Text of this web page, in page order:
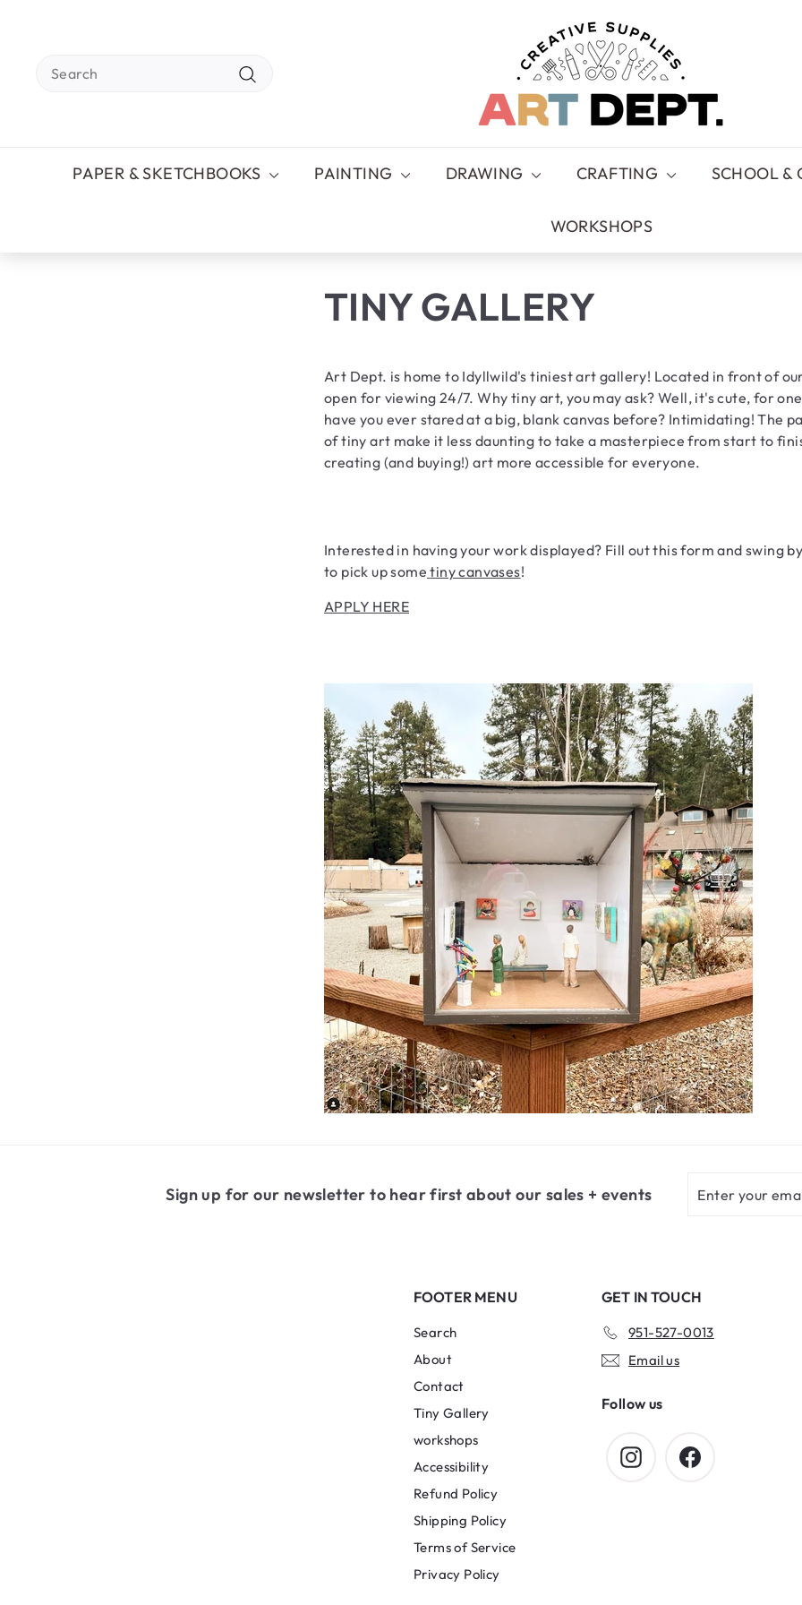
Search
A
R
T
D
E
T.
PAPER & SKETCHBOOKS PAINTING DRAWING CRAFTING SCHOOL &
WORKSHOPS
TINY GALLERY
Art Dept. is home to Idyllwild's tiniest art gallery! Located in front of
open for viewing 24/7. Why tiny art, you may ask? Well, it's cute, for
have you ever stared at a big, blank canvas before? Intimidating! The
of tiny art make it less daunting to take a masterpiece from start to
creating (and buying!) art more accessible for everyone.
Interested in having your work displayed? Fill out this form and swing
to pick up some tiny canvases!
APPLY HERE
Sign up for our newsletter to hear first about our sales + events
your
FOOTER MENU
Search
About
Contact
Tiny Gallery
workshops
Accessibility
Refund Policy
Shipping Policy
Terms of Service
Privacy Policy
GET IN TOUCH
951-527-0013
Email us
Follow us
InstagramFacebook